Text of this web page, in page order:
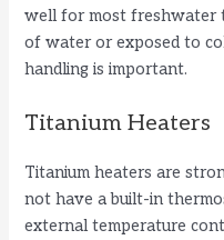
well for most freshwater
of water or exposed to
handling is important.
Titanium Heaters
Titanium heaters are
not have a built-in
external temperature